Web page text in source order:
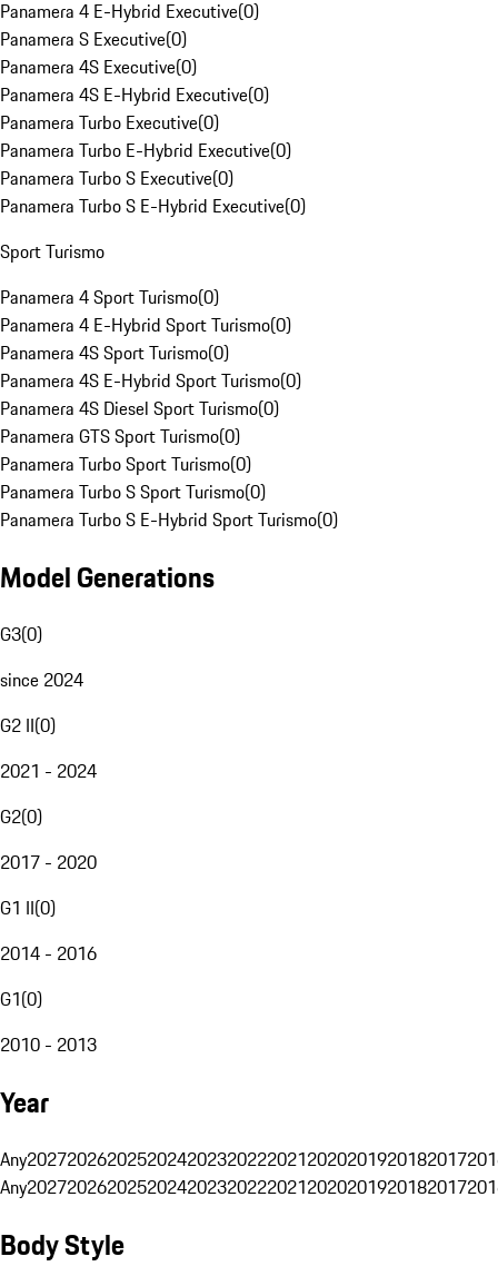
Panamera 4 E-Hybrid Executive(0)
Panamera S Executive(0)
Panamera 4S Executive(0)
Panamera 4S E-Hybrid Executive(0)
Panamera Turbo Executive(0)
Panamera Turbo E-Hybrid Executive(0)
Panamera Turbo S Executive(0)
Panamera Turbo S E-Hybrid Executive(0)
Sport Turismo
Panamera 4 Sport Turismo(0)
Panamera 4 E-Hybrid Sport Turismo(0)
Panamera 4S Sport Turismo(0)
Panamera 4S E-Hybrid Sport Turismo(0)
Panamera 4S Diesel Sport Turismo(0)
Panamera GTS Sport Turismo(0)
Panamera Turbo Sport Turismo(0)
Panamera Turbo S Sport Turismo(0)
Panamera Turbo S E-Hybrid Sport Turismo(0)
Model Generations
G3(0)
since 2024
G2 II(0)
2021 - 2024
G2(0)
2017 - 2020
G1 II(0)
2014 - 2016
G1(0)
2010 - 2013
Year
Any20272026202520242023202220212020201920182017
Any20272026202520242023202220212020201920182017
Body Style